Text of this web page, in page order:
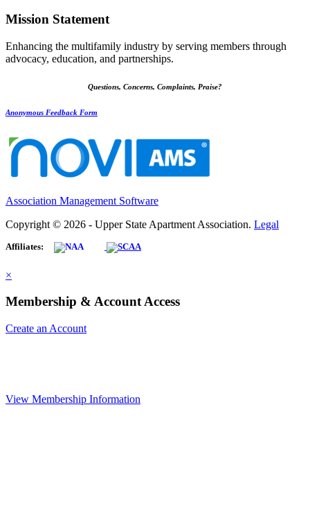
Mission Statement
Enhancing the multifamily industry by serving members through
advocacy, education, and partnerships.
Questions, Concerns, Complaints, Praise?
Anonymous Feedback Form
Association Management Software
Copyright © 2026 - Upper State Apartment Association. Legal
Affiliates:
×
Membership & Account Access
Create an Account
View Membership Information